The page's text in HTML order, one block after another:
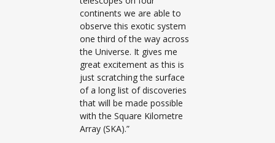
continents we are able to
observe this exotic system
one third of the way across
the Universe. It gives me
great excitement as this is
just scratching the surface
of a long list of discoveries
that will be made possible
with the Square Kilometre
Array (SKA).”